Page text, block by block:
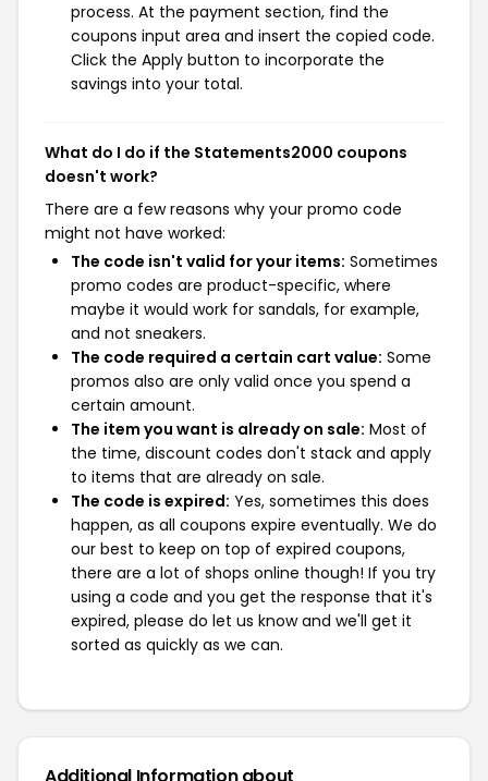
process. At the payment section, find the
coupons input area and insert the copied code.
Click the Apply button to incorporate the
savings into your total.
What do I do if the Statements2000 coupons
doesn't work?
There are a few reasons why your promo code
might not have worked:
The code isn't valid for your items: Sometimes
promo codes are product-specific, where
maybe it would work for sandals, for example,
and not sneakers.
The code required a certain cart value: Some
promos also are only valid once you spend a
certain amount.
The item you want is already on sale: Most of
the time, discount codes don't stack and apply
to items that are already on sale.
The code is expired: Yes, sometimes this does
happen, as all coupons expire eventually. We do
our best to keep on top of expired coupons,
there are a lot of shops online though! If you try
using a code and you get the response that it's
expired, please do let us know and we'll get it
sorted as quickly as we can.